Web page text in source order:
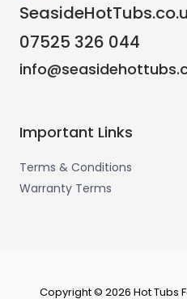
07525 326 044
Important Links
Terms & Conditions
Warranty Terms
Copyright © 2026 Hot Tubs